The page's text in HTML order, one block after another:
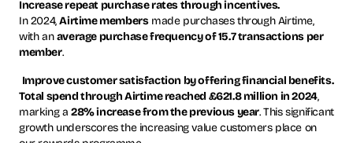
Increase repeat purchase rates through incentives.
In 2024,Airtime membersmade purchases through Airtime,
with anaverage purchase frequency of 15.7 transactions per
member.
Improve customer satisfaction by offering financial benefits.
Total spend through Airtime reached £621.8 million in 2024,
marking a 28% increase from the previous year. This significant
growth underscores the increasing value customers place on